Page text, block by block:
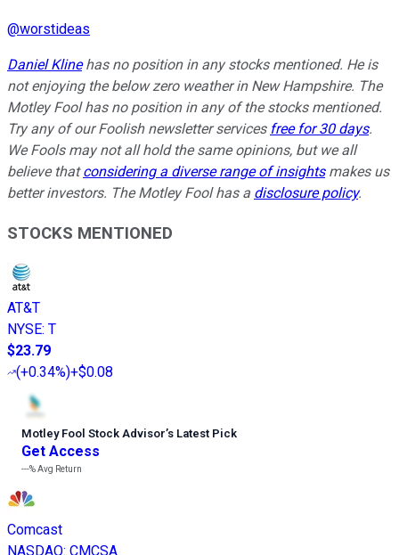
@worstideas
Daniel Klinehas no position in any stocks mentioned. He is
not enjoying the below zero weather in New Hampshire. The
Motley Fool has no position in any of the stocks mentioned.
Try any of our Foolish newsletter services free for 30 days.
We Fools may not all hold the same opinions, but we all
believe thatconsidering a diverse range of insightsmakes us
better investors. The Motley Fool has a disclosure policy.
STOCKS MENTIONED
AT&T
NYSE: T
$23.79
(+0.34%)+$0.08
Motley Fool Stock Advisor’s Latest Pick
Get Access
---%Avg Return
Comcast
NASDAQ: CMCSA